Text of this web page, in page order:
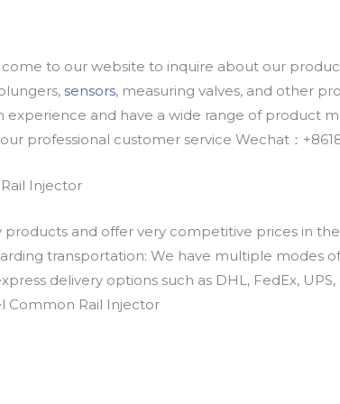
to our website to inquire about our
sensors, measuring valves, and other
and have a wide range of product
professional customer service Wechat：
Injector
products and offer very competitive prices in
transportation: We have multiple modes
delivery options such as DHL, FedEx,
Common Rail Injector